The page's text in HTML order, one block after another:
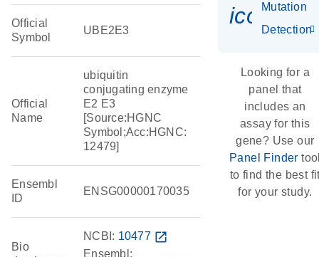
Official
Symbol
UBE2E3
Official
Name
ubiquitin
conjugating enzyme
E2 E3
[Source:HGNC
Symbol;Acc:HGNC:
12479]
Ensembl
ID
ENSG00000170035
Bio
NCBI: 10477 open_in_new
Ensembl:
Mutation
Detection
Looking for a
panel that
includes an
assay for this
gene? Use our
Panel Finder
to find the best
for your study.